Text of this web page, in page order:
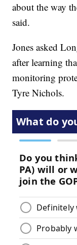
about the way
said.
Jones asked
after learning
monitoring
Tyre Nichols.